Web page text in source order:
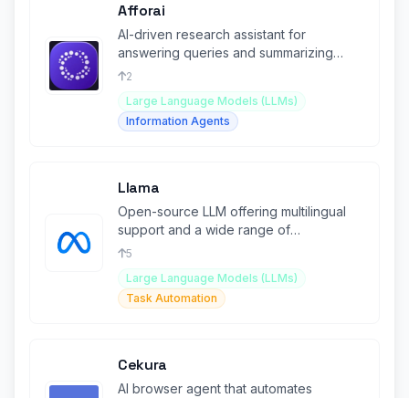
Afforai
AI-driven research assistant for
answering queries and summarizing
academic information.
2
Large Language Models (LLMs)
Information Agents
Llama
Open-source LLM offering multilingual
support and a wide range of
applications for developers.
5
Large Language Models (LLMs)
Task Automation
Cekura
AI browser agent that automates